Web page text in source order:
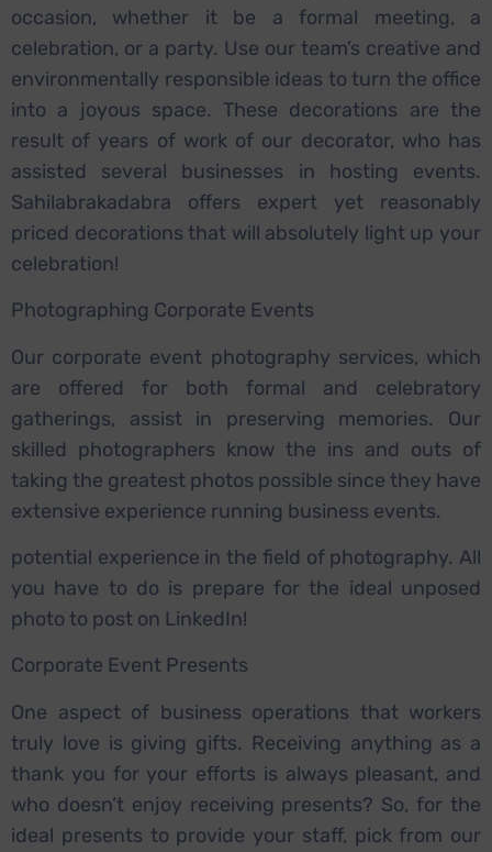
occasion, whether it be a formal meeting, a
celebration, or a party. Use our team’s creative and
environmentally responsible ideas to turn the office
into a joyous space. These decorations are the
result of years of work of our decorator, who has
assisted several businesses in hosting events.
Sahilabrakadabra offers expert yet reasonably
priced decorations that will absolutely light up your
celebration!
Photographing Corporate Events
Our corporate event photography services, which
are offered for both formal and celebratory
gatherings, assist in preserving memories. Our
skilled photographers know the ins and outs of
taking the greatest photos possible since they have
extensive experience running business events.
potential experience in the field of photography. All
you have to do is prepare for the ideal unposed
photo to post on LinkedIn!
Corporate Event Presents
One aspect of business operations that workers
truly love is giving gifts. Receiving anything as a
thank you for your efforts is always pleasant, and
who doesn’t enjoy receiving presents? So, for the
ideal presents to provide your staff, pick from our